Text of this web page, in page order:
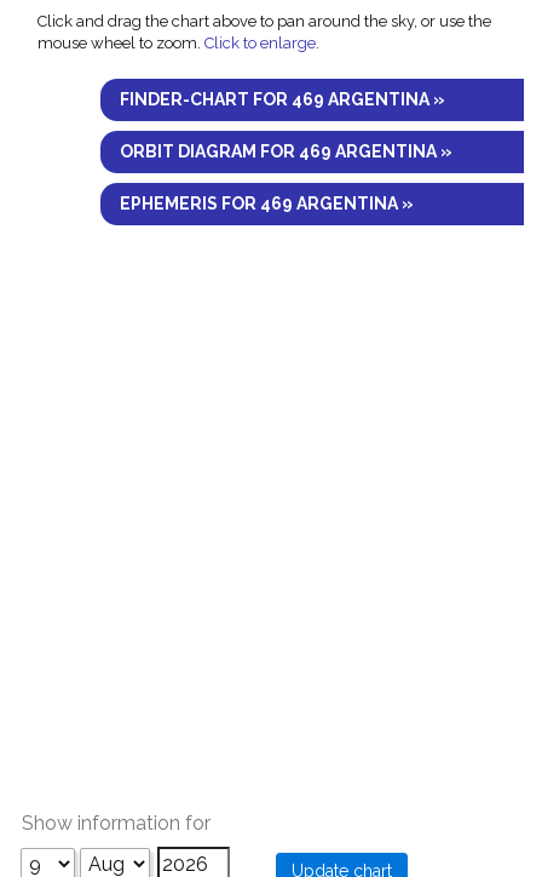
Click and drag the chart above to pan around the sky, or use the
mouse wheel to zoom. Click to enlarge.
FINDER-CHART FOR 469 ARGENTINA »
ORBIT DIAGRAM FOR 469 ARGENTINA »
EPHEMERIS FOR 469 ARGENTINA »
Show information for